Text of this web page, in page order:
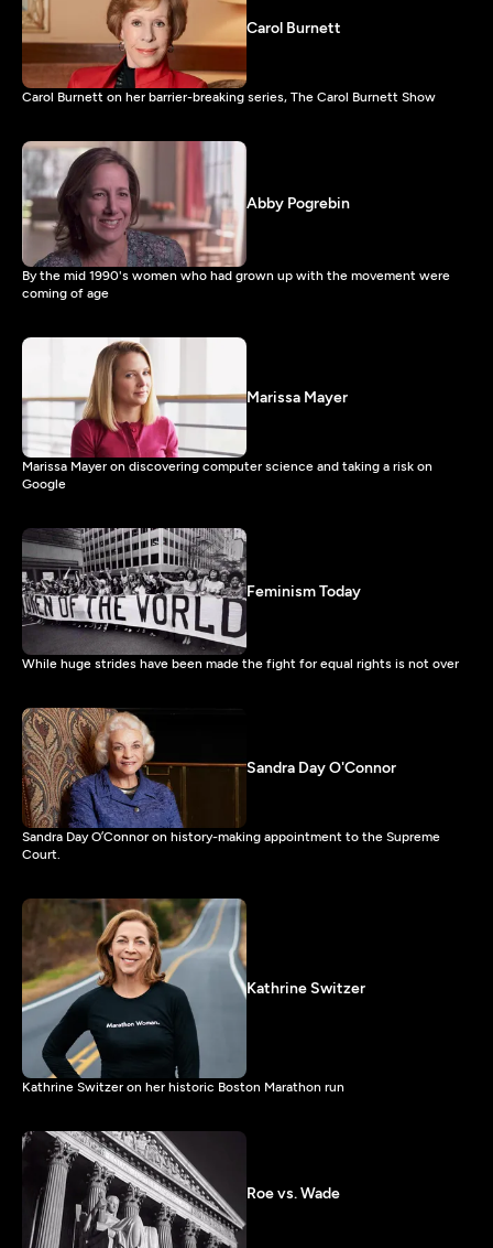
Carol Burnett
Carol Burnett on her barrier-breaking series, The Carol Burnett Show
Abby Pogrebin
By the mid 1990's women who had grown up with the movement were
coming of age
Marissa Mayer
Marissa Mayer on discovering computer science and taking a risk on
Google
Feminism Today
While huge strides have been made the fight for equal rights is not over
Sandra Day O'Connor
Sandra Day O’Connor on history-making appointment to the Supreme
Court.
Kathrine Switzer
Kathrine Switzer on her historic Boston Marathon run
Roe vs. Wade